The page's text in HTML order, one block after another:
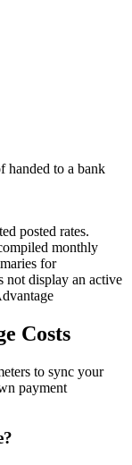
handed to a bank
posted rates.
monthly
for
not display an active
Costs
to sync your
payment